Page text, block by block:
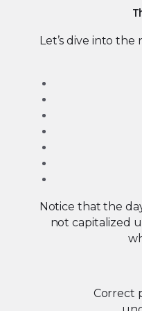
Let’s dive into the
Notice that the
not capitalized
Correct